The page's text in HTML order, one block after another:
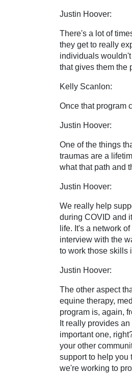
Justin Hoover:
There's a lot of
they get to really
individuals
that gives them the
Kelly Scanlon:
Once that program
Justin Hoover:
One of the things
traumas are a
what that path and
Justin Hoover:
We really help
during COVID and
life. It's a network
interview with the
to work those skills
Justin Hoover:
The other aspect
equine therapy,
program is, again,
It really provides
important one,
your other
support to help you
we're working to